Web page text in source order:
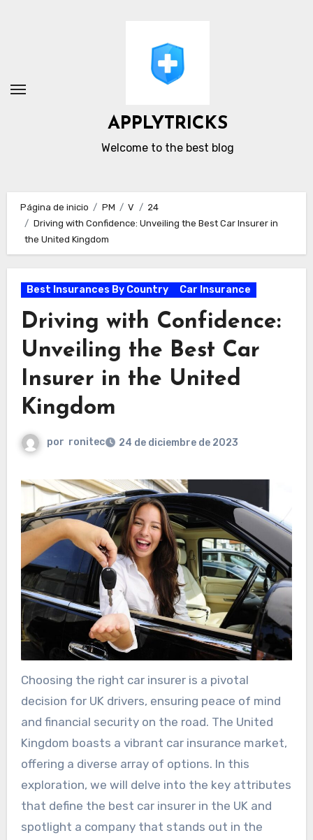
APPLYTRICKS
Welcome to the best blog
Página de inicio PM V
24
Driving with Confidence: Unveiling the Best Car Insurer in
the United Kingdom
Best Insurances By Country Car Insurance
Driving with Confidence:
Unveiling the Best Car
Insurer in the United
Kingdom
por ronitec 24 de diciembre de 2023
Choosing the right car insurer is a pivotal
decision for UK drivers, ensuring peace of mind
and financial security on the road. The United
Kingdom boasts a vibrant car insurance market,
offering a diverse array of options. In this
exploration, we will delve into the key attributes
that define the best car insurer in the UK and
spotlight a company that stands out in the